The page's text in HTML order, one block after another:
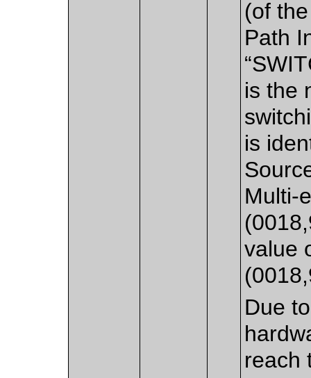
(of
Path
is the
is
Multi-
value
Due
reach